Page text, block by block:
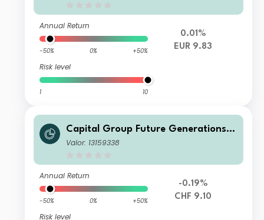
Annual Return
-50% 0% +50%
Risk level
1 10
0.01%
EUR 9.83
Capital Group Future Generations
Global Corporate Bond Fund (LUX)
Valor: 13159338
Annual Return
-50% 0% +50%
Risk level
-0.19%
CHF 9.10